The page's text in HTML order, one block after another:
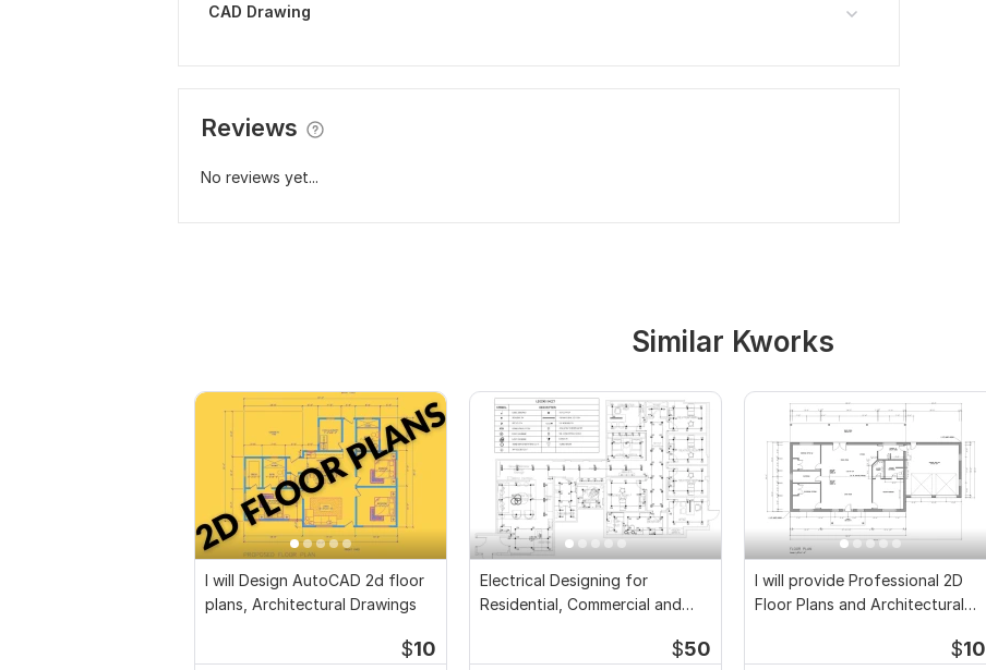
CAD Drawing
Reviews
No reviews yet...
Similar Kworks
I will Design AutoCAD 2d floor
plans, Architectural Drawings
$10
Electrical Designing for
Residential, Commercial and
$50
I will provide Professional 2D
Floor Plans and Architectural
$10